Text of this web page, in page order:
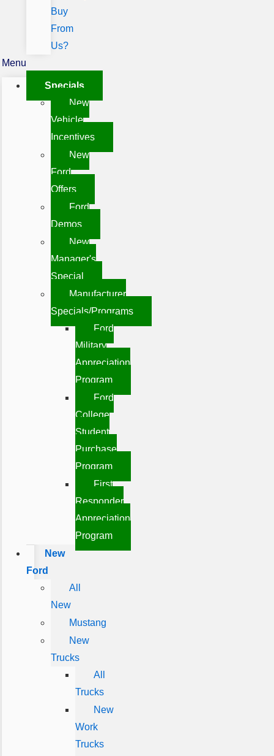
Buy
From
Us?
Menu
Specials
New
Vehicle
Incentives
New
Ford
Offers
Ford
Demos
New
Manager's
Special
Manufacturer
Specials/Programs
Ford
Military
Appreciation
Program
Ford
College
Student
Purchase
Program
First
Responder
Appreciation
Program
New
Ford
All
New
Mustang
New
Trucks
All
Trucks
New
Work
Trucks